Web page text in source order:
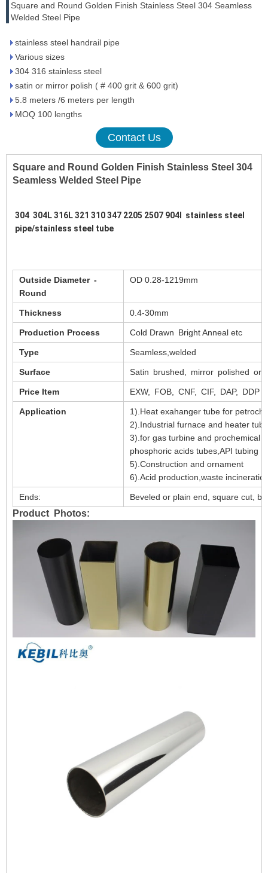
Square and Round Golden Finish Stainless Steel 304 Seamless
Welded Steel Pipe
stainless steel handrail pipe
Various sizes
304 316 stainless steel
satin or mirror polish ( # 400 grit & 600 grit)
5.8 meters /6 meters per length
MOQ 100 lengths
Contact Us
Square and Round Golden Finish Stainless Steel 304
Seamless Welded Steel Pipe
304  304L 316L 321 310 347 2205 2507 904l  stainless steel
pipe/stainless steel tube
Outside Diameter -
Round
OD 0.28-1219mm
Thickness 0.4-30mm
Production Process Cold Drawn Bright Anneal etc
Type Seamless,welded
Surface Satin brushed, mirror polished or
Price Item EXW, FOB, CNF, CIF, DAP, DDP
Application
1).Heat exahanger tube for
2).Industrial furnace and heater
3).for gas turbine and prochemical
phosphoric acids tubes,API tubing
5).Construction and ornament
6).Acid production,waste
Ends: Beveled or plain end, square cut,
Product Photos: